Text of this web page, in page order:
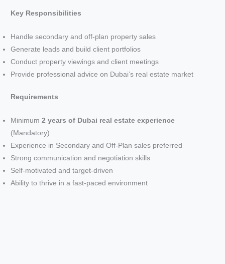
Key Responsibilities
Handle secondary and off-plan property sales
Generate leads and build client portfolios
Conduct property viewings and client meetings
Provide professional advice on Dubai’s real estate market
Requirements
Minimum2 years of Dubai real estate experience
(Mandatory)
Experience in Secondary and Off-Plan sales preferred
Strong communication and negotiation skills
Self-motivated and target-driven
Ability to thrive in a fast-paced environment